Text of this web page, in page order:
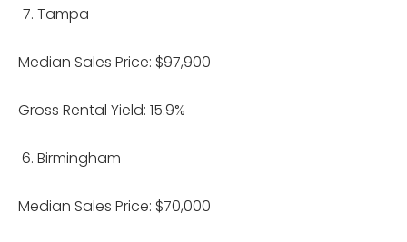
Tampa
Median Sales Price: $97,900
Gross Rental Yield: 15.9%
Birmingham
Median Sales Price: $70,000